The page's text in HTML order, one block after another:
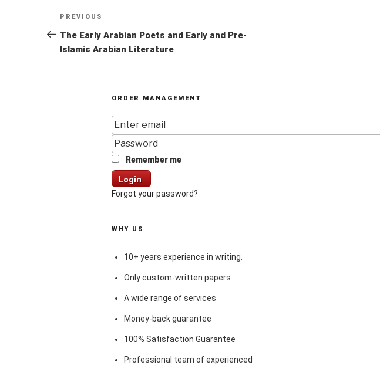
Post
navigation
Previous
Post
PREVIOUS
The Early Arabian Poets and Early and Pre-
Islamic Arabian Literature
ORDER MANAGEMENT
Remember me
Login
Forgot your password?
WHY US
10+ years experience in writing.
Only custom-written papers
A wide range of services
Money-back guarantee
100% Satisfaction Guarantee
Professional team of experienced